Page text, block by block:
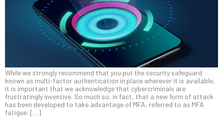
While we strongly recommend that you put the security safeguard
known as multi-factor authentication in place wherever it is available,
it is important that we acknowledge that cybercriminals are
frustratingly inventive. So much so, in fact, that a new form of attack
has been developed to take advantage of MFA, referred to as MFA
fatigue. […]